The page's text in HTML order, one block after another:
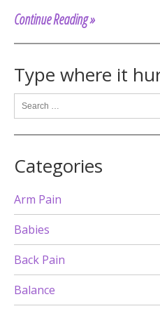
Continue Reading »
Type where it
Categories
Arm Pain
Babies
Back Pain
Balance